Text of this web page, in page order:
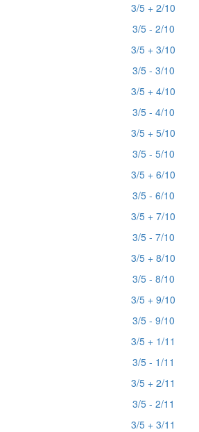
3/5 + 2/10
3/5 - 2/10
3/5 + 3/10
3/5 - 3/10
3/5 + 4/10
3/5 - 4/10
3/5 + 5/10
3/5 - 5/10
3/5 + 6/10
3/5 - 6/10
3/5 + 7/10
3/5 - 7/10
3/5 + 8/10
3/5 - 8/10
3/5 + 9/10
3/5 - 9/10
3/5 + 1/11
3/5 - 1/11
3/5 + 2/11
3/5 - 2/11
3/5 + 3/11